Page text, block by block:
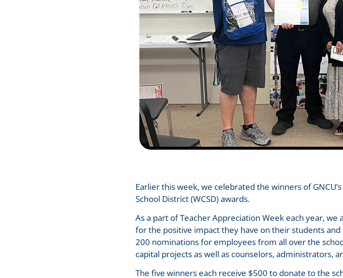
Earlier this week, we celebrated the winners of
School District (WCSD) awards.
As a part of Teacher Appreciation Week each year,
for the positive impact they have on their students
200 nominations for employees from all over the
capital projects as well as counselors, administrators,
The five winners each receive $500 to donate to the